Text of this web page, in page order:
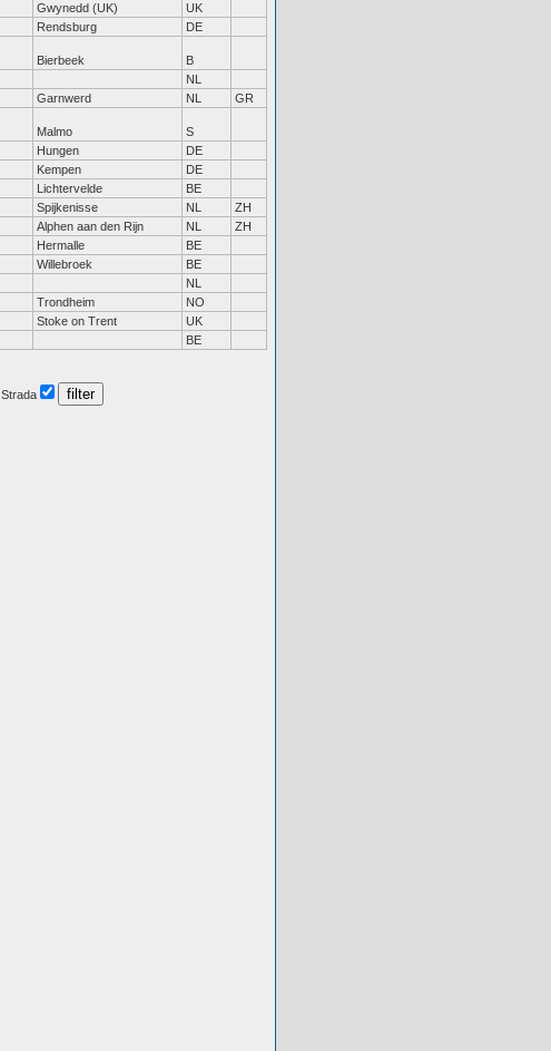
Gwynedd (UK)
UK
Rendsburg DE
Bierbeek
B
NL
Garnwerd NL GR
Malmo
S
Hungen
DE
Kempen
DE
Lichtervelde
BE
Spijkenisse NL
ZH
Alphen aan den Rijn NL
ZH
Hermalle
BE
Willebroek
BE
NL
Trondheim
NO
Stoke on Trent
UK
BE
Strada